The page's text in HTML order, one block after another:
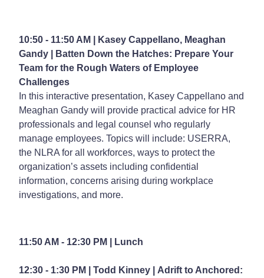
10:50 - 11:50 AM | Kasey Cappellano, Meaghan
Gandy |
Batten Down the Hatches: Prepare Your
Team for the Rough Waters of Employee
Challenges
In this interactive presentation, Kasey Cappellano and
Meaghan Gandy will provide practical advice for HR
professionals and legal counsel who regularly
manage employees. Topics will include: USERRA,
the NLRA for all workforces, ways to protect the
organization’s assets including confidential
information, concerns arising during workplace
investigations, and more.
11:50 AM - 12:30 PM | Lunch
12:30 - 1:30 PM | Todd Kinney | Adrift to Anchored: